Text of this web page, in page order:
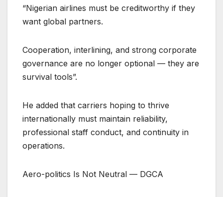
“Nigerian airlines must be creditworthy if they
want global partners.
Cooperation, interlining, and strong corporate
governance are no longer optional — they are
survival tools”.
He added that carriers hoping to thrive
internationally must maintain reliability,
professional staff conduct, and continuity in
operations.
Aero-politics Is Not Neutral — DGCA